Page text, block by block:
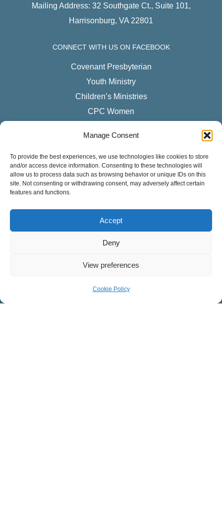
Manage Consent
To provide the best experiences, we use technologies like cookies to store
and/or access device information. Consenting to these technologies will
allow us to process data such as browsing behavior or unique IDs on this
site. Not consenting or withdrawing consent, may adversely affect certain
features and functions.
Accept
Deny
View preferences
Cookie Policy
Mailing Address: 32 Southgate Ct., Suite 101,
Harrisonburg, VA 22801
CONNECT WITH US ON FACEBOOK
Covenant Presbyterian
Youth Ministry
Children’s Ministries
CPC Women
LISTEN TO OUR PODCAST
Sermons
Apple Podcasts
Spotify
SUNDAY SERVICES
English Services
8:30 – 9:45 a.m.